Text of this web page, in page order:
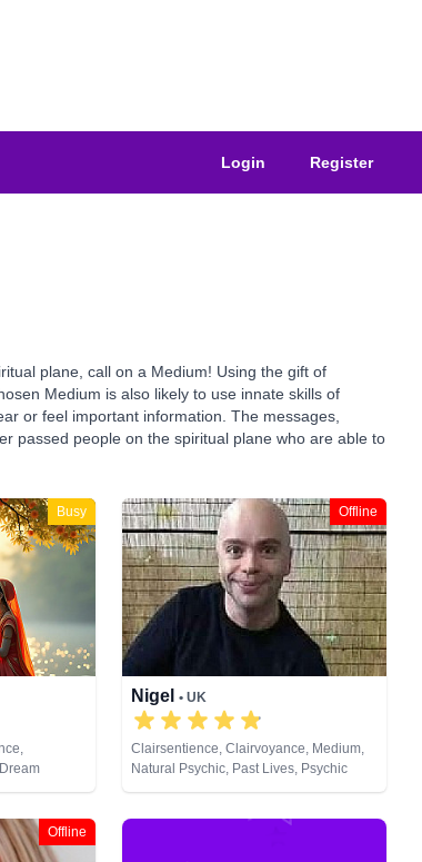
Login Register
plane, call on a Medium! Using the gift of
Medium is also likely to use innate skills of
or feel important information. The messages,
passed people on the spiritual plane who are able to
Busy Offline
Nigel • UK
Clairsentience, Clairvoyance, Medium,
Natural Psychic, Past Lives, Psychic
Development
Offline